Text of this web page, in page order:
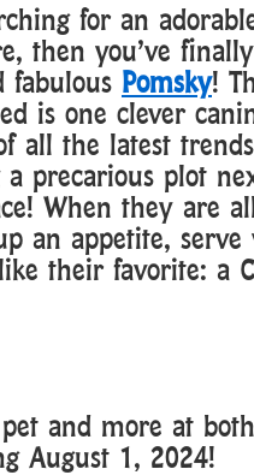
for an
then you’ve
Pomsky!
is one clever
all the latest
precarious plot
When they are
an appetite, serve
their favorite: a
and more at
August 1, 2024!